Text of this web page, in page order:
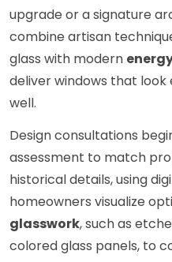
upgrade or a signature
combine artisan
glass with modern
deliver windows that
well.
Design consultations
assessment to match
historical details, using
homeowners visualize
glasswork, such as
colored glass panels, to